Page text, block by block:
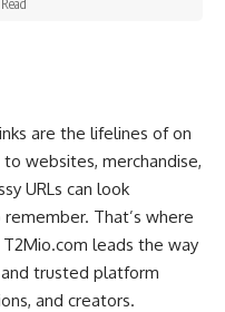
are the lifelines of on
websites, merchandise,
URLs can look
That’s where
leads the way
trusted platform
and creators.